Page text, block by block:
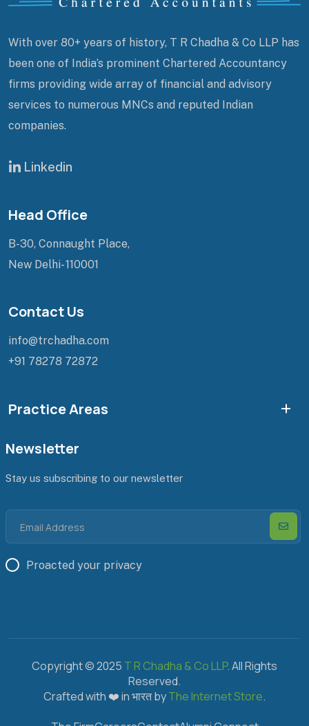
With over 80+ years of history, T R Chadha & Co LLP has
been one of India’s prominent Chartered Accountancy
firms providing wide array of financial and advisory
services to numerous MNCs and reputed Indian
companies.
Linkedin
Head Office
B-30, Connaught Place,
New Delhi- 110001
Contact Us
info@trchadha.com
+91 78278 72872
Practice Areas
Newsletter
Stay us subscribing to our newsletter
Proacted your privacy
Copyright © 2025 T R Chadha & Co LLP. All Rights
Reserved.
Crafted with ❤️ in भारत byThe Internet Store.